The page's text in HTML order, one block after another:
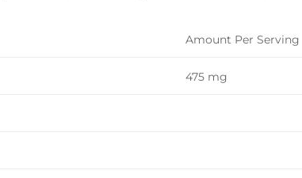
Amount Per Serving
475 mg